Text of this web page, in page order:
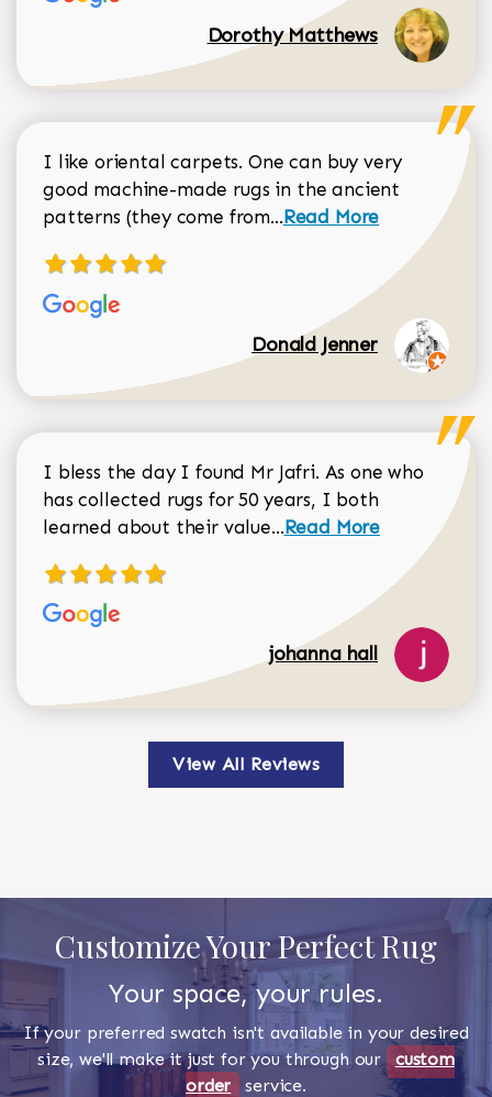
Dorothy Matthews
I like oriental carpets. One can buy very
good machine-made rugs in the ancient
patterns (they come from...Read more about
Read More
Donald Jenner
I bless the day I found Mr Jafri. As one who
has collected rugs for 50 years, I both
learned about their value...Read more about
Read More
johanna hall
View All Reviews
Customize Your Perfect Rug
Your space, your rules.
If your preferred swatch isn't available in your desired
size, we'll make it just for you through our custom
order
service.